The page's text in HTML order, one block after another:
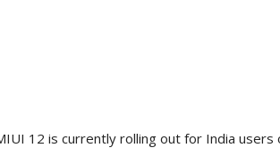
12 is currently rolling out for India